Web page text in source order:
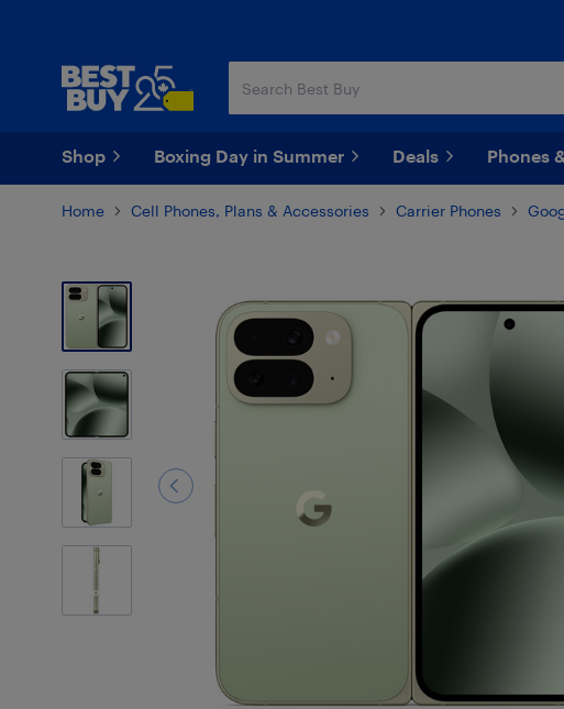
Shop Boxing Day in Summer Deals Phones
Home Cell Phones, Plans & Accessories Carrier Phones
Photos